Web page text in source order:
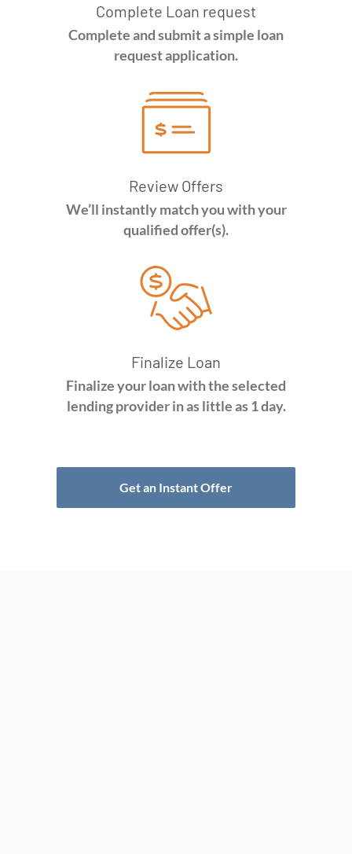
Complete Loan request
Complete and submit a simple loan
request application.
Review Offers
We’ll instantly match you with your
qualified offer(s).
Finalize Loan
Finalize your loan with the selected
lending provider in as little as 1 day.
Get an Instant Offer